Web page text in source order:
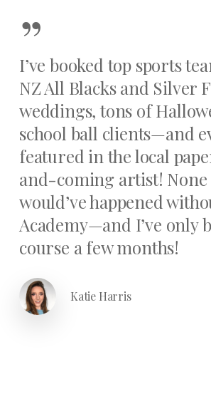
”
I’ve booked top sports
NZ All Blacks and Silver
weddings, tons of
school ball clients—and
featured in the local
and-coming artist!
would’ve happened
Academy—and I’ve only
course a few months!
Katie Harris